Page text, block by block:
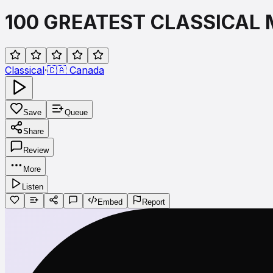
100 GREATEST CLASSICAL
Classical·🇨🇦 Canada
Save Queue
Share
Review
More
Listen
Embed
Report